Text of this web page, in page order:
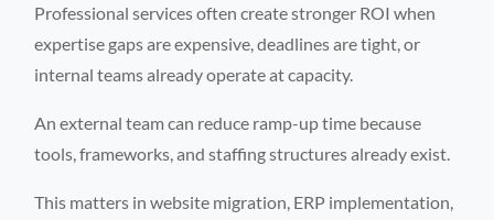
Professional services often create stronger ROI when
expertise gaps are expensive, deadlines are tight, or
internal teams already operate at capacity.
An external team can reduce ramp-up time because
tools, frameworks, and staffing structures already exist.
This matters in website migration, ERP implementation,